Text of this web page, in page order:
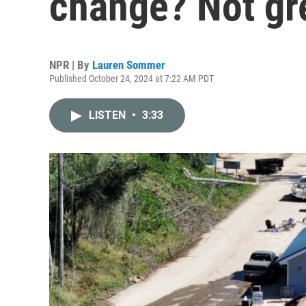
NPR | By Lauren Sommer
Published October 24, 2024 at 7:22 AM PDT
LISTEN • 3:33